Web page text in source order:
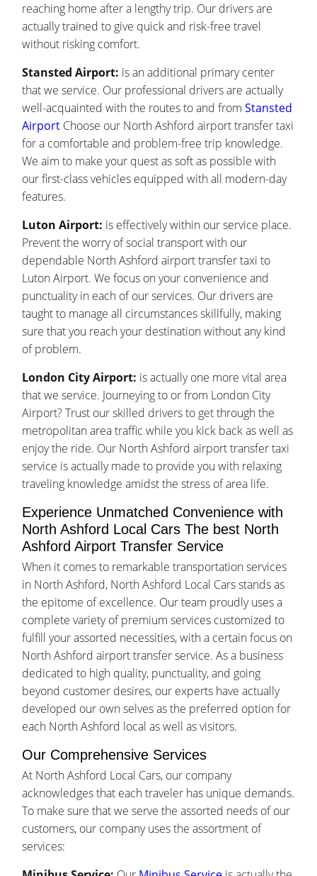
reaching home after a lengthy trip. Our drivers are
actually trained to give quick and risk-free travel
without risking comfort.
Stansted Airport: is an additional primary center
that we service. Our professional drivers are actually
well-acquainted with the routes to and fromStansted
Airport Choose our North Ashford airport transfer taxi
for a comfortable and problem-free trip knowledge.
We aim to make your quest as soft as possible with
our first-class vehicles equipped with all modern-day
features.
Luton Airport: is effectively within our service place.
Prevent the worry of social transport with our
dependable North Ashford airport transfer taxi to
Luton Airport. We focus on your convenience and
punctuality in each of our services. Our drivers are
taught to manage all circumstances skillfully, making
sure that you reach your destination without any kind
of problem.
London City Airport: is actually one more vital area
that we service. Journeying to or from London City
Airport? Trust our skilled drivers to get through the
metropolitan area traffic while you kick back as well as
enjoy the ride. Our North Ashford airport transfer taxi
service is actually made to provide you with relaxing
traveling knowledge amidst the stress of area life.
Experience Unmatched Convenience with
North Ashford Local Cars The best North
Ashford Airport Transfer Service
When it comes to remarkable transportation services
in North Ashford, North Ashford Local Cars stands as
the epitome of excellence. Our team proudly uses a
complete variety of premium services customized to
fulfill your assorted necessities, with a certain focus on
North Ashford airport transfer service. As a business
dedicated to high quality, punctuality, and going
beyond customer desires, our experts have actually
developed our own selves as the preferred option for
each North Ashford local as well as visitors.
Our Comprehensive Services
At North Ashford Local Cars, our company
acknowledges that each traveler has unique demands.
To make sure that we serve the assorted needs of our
customers, our company uses the assortment of
services: